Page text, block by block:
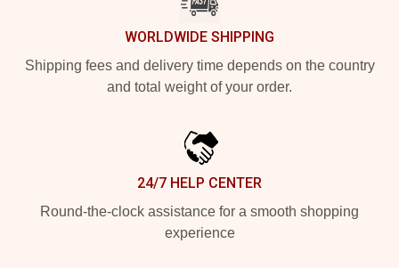
WORLDWIDE SHIPPING
Shipping fees and delivery time depends on the country
and total weight of your order.
24/7 HELP CENTER
Round-the-clock assistance for a smooth shopping
experience